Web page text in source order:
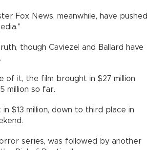
Fox News, meanwhile, have pushed
though Caviezel and Ballard have
of it, the film brought in $27 million
million so far.
$13 million, down to third place in
series, was followed by another